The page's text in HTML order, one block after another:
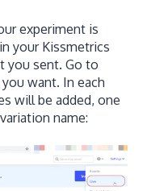
experiment is
your Kissmetrics
you sent. Go to
want. In each
will be added, one
name: